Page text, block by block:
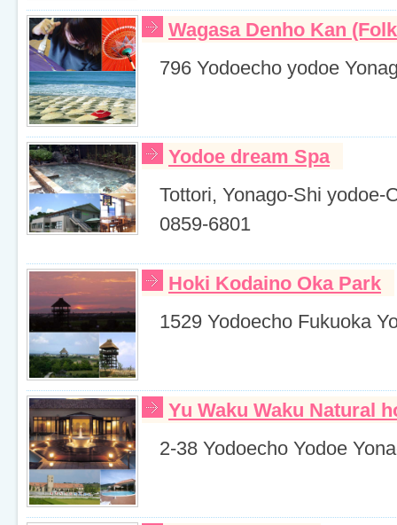
Wagasa Denho Kan
796 Yodoecho yodoe
Yodoe dream Spa
Tottori, Yonago-Shi yodoe-
0859-6801
Hoki Kodaino Oka Park
1529 Yodoecho Fukuoka
Yu Waku Waku Natural
2-38 Yodoecho Yodoe